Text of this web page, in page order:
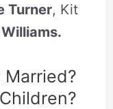
Turner, Kit